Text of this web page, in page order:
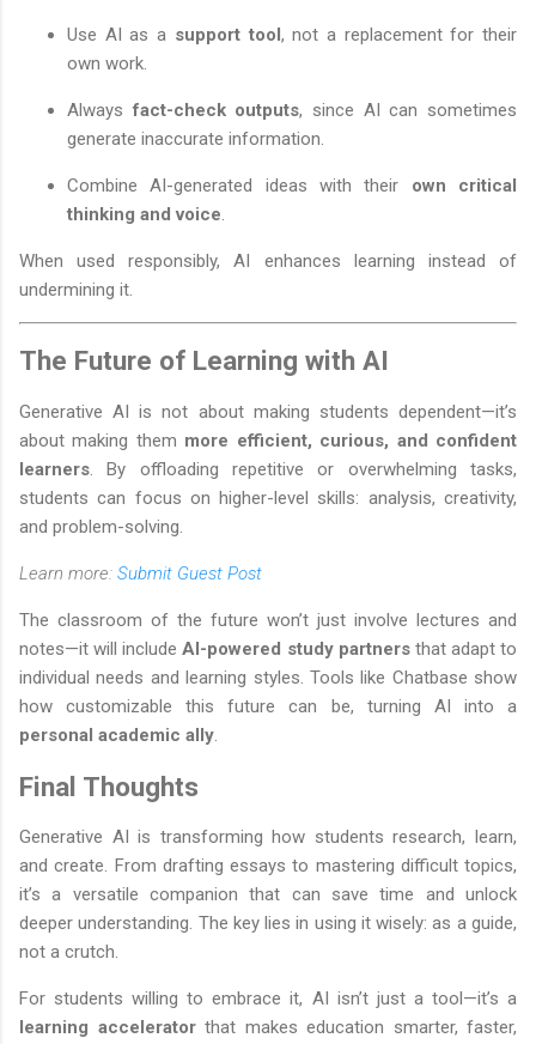
Use AI as a support tool, not a replacement for their
own work.
Alwaysfact-check outputs, since AI can sometimes
generate inaccurate information.
Combine AI-generated ideas with their own critical
thinking and voice
When used responsibly, AI enhances learning instead of
undermining it.
The Future of Learning with AI
Generative AI is not about making students dependent—it’s
about making them more efficient, curious, and confident
learners. By offloading repetitive or overwhelming tasks,
students can focus on higher-level skills: analysis, creativity,
and problem-solving.
Learn more: Submit Guest Post
The classroom of the future won’t just involve lectures and
notes—it will includeAI-powered study partnersthat adapt to
individual needs and learning styles. Tools like Chatbase show
how customizable this future can be, turning AI into a
personal academic ally.
Final Thoughts
Generative AI is transforming how students research, learn,
and create. From drafting essays to mastering difficult topics,
it’s a versatile companion that can save time and unlock
deeper understanding. The key lies in using it wisely: as a guide,
not a crutch.
For students willing to embrace it, AI isn’t just a tool—it’s a
learning acceleratorthat makes education smarter, faster,